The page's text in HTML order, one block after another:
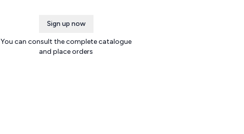
Sign up now
You can consult the complete catalogue
and place orders